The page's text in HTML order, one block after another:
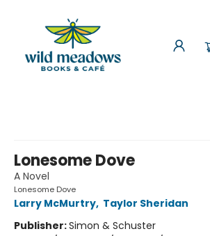
Lonesome Dove
A Novel
Lonesome Dove
Larry McMurtry, Taylor Sheridan
Publisher:Simon & Schuster